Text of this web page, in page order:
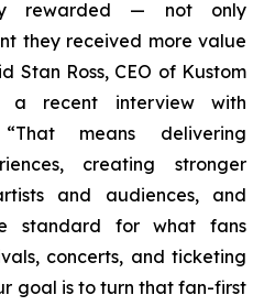
rewarded — not only
they received more value
Stan Ross, CEO of Kustom
a recent interview with
means delivering
creating stronger
and audiences, and
standard for what fans
concerts, and ticketing
goal is to turn that fan-first